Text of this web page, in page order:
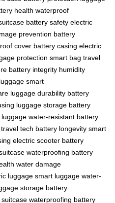
health waterproof
battery safety electric
prevention battery
cover battery casing electric
protection smart bag travel
battery integrity humidity
smart
luggage durability battery
luggage storage battery
water-resistant battery
travel tech battery longevity smart
electric scooter battery
waterproofing battery
water damage
luggage smart luggage water-
storage battery
waterproofing battery